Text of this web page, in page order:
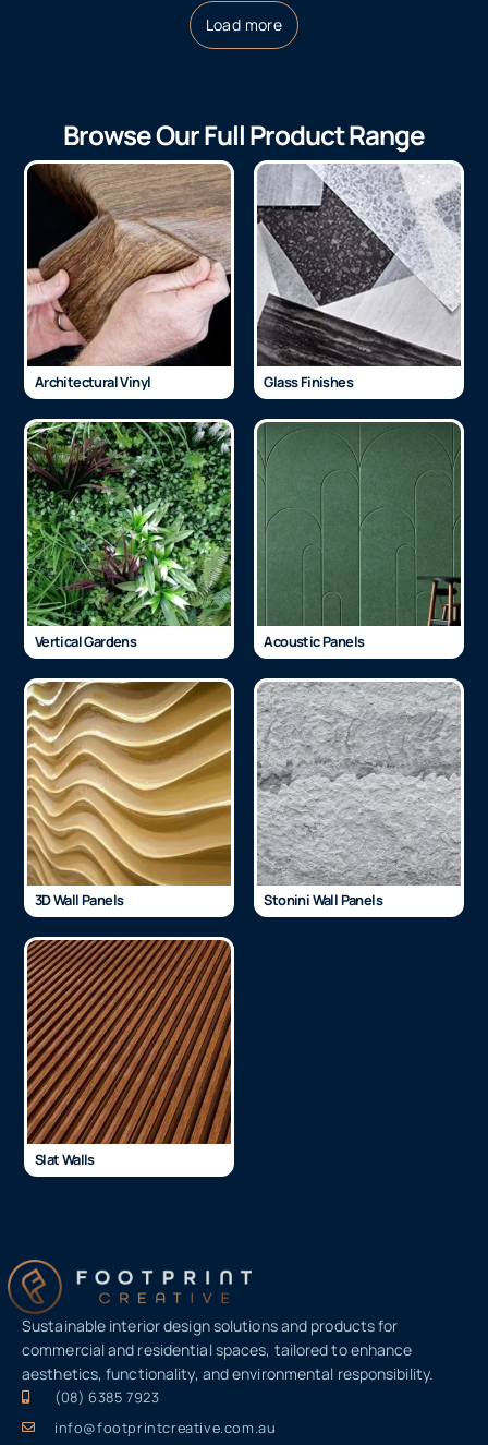
Load more
Browse Our Full Product Range
Architectural Vinyl Glass Finishes
Vertical Gardens Acoustic Panels
3D Wall Panels Stonini Wall Panels
Slat Walls
Sustainable interior design solutions and products for
commercial and residential spaces, tailored to enhance
aesthetics, functionality, and environmental responsibility.
(08) 6385 7923
info@footprintcreative.com.au